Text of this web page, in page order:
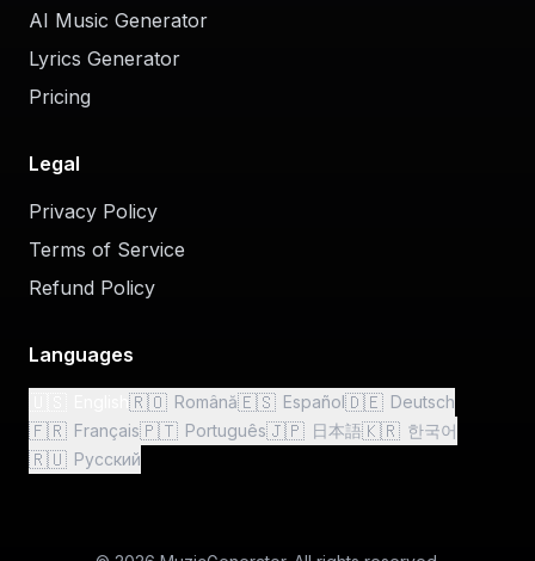
AI Music Generator
Lyrics Generator
Pricing
Legal
Privacy Policy
Terms of Service
Refund Policy
Languages
🇷🇴 Română🇪🇸 Español🇩🇪 Deutsch
🇫🇷 Français🇵🇹 Português🇯🇵 日本語🇰🇷 한국어
🇷🇺 Русский